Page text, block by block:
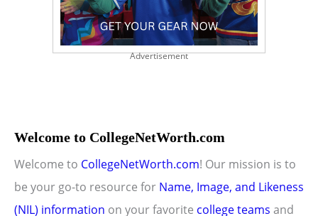
Advertisement
Welcome to CollegeNetWorth.com
Welcome to CollegeNetWorth.com! Our mission is to
be your go-to resource for Name, Image, and Likeness
(NIL) information on your favorite college teams and